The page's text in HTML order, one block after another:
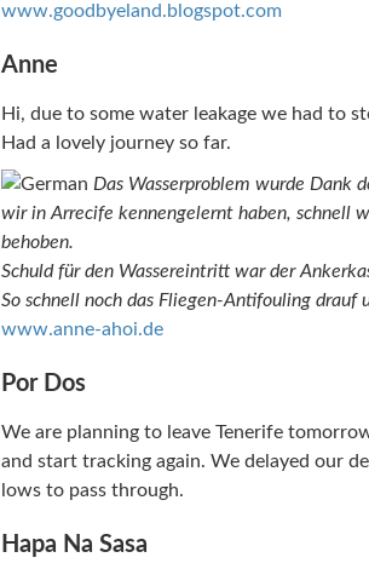
www.goodbyeland.blogspot.com
Anne
Hi, due to some water leakage we had to
Had a lovely journey so far.
Das Wasserproblem wurde Dank
wir in Arrecife kennengelernt haben, schnell
behoben.
Schuld für den Wassereintritt war der
So schnell noch das Fliegen-Antifouling
www.anne-ahoi.de
Por Dos
We are planning to leave Tenerife
and start tracking again. We delayed our
lows to pass through.
Hapa Na Sasa